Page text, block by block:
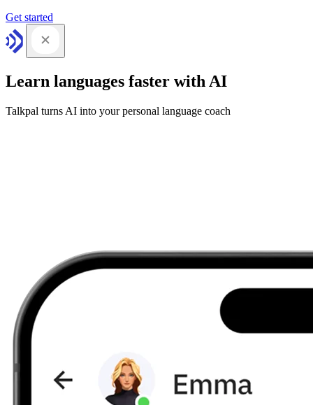
Get started
Learn languages faster with AI
Talkpal turns AI into your personal language coach